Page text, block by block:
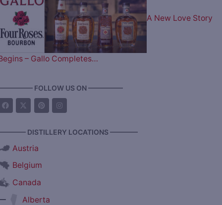
A New Love Story
– Gallo Completes…
FOLLOW US ON —————
DISTILLERY LOCATIONS ————
Austria
Belgium
Canada
Alberta